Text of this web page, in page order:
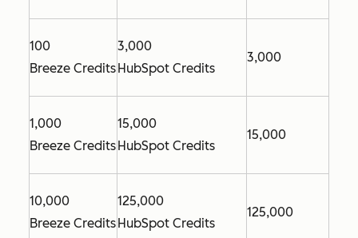
100
Breeze Credits
3,000
HubSpot Credits
3,000
1,000
Breeze Credits
15,000
HubSpot Credits
15,000
10,000
Breeze Credits
125,000
HubSpot Credits
125,000